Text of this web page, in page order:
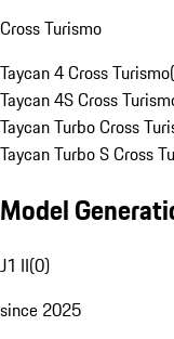
Cross Turismo
Taycan 4 Cross Turismo(
Taycan 4S Cross
Taycan Turbo Cross
Taycan Turbo S Cross
Model
J1 II(0)
since 2025